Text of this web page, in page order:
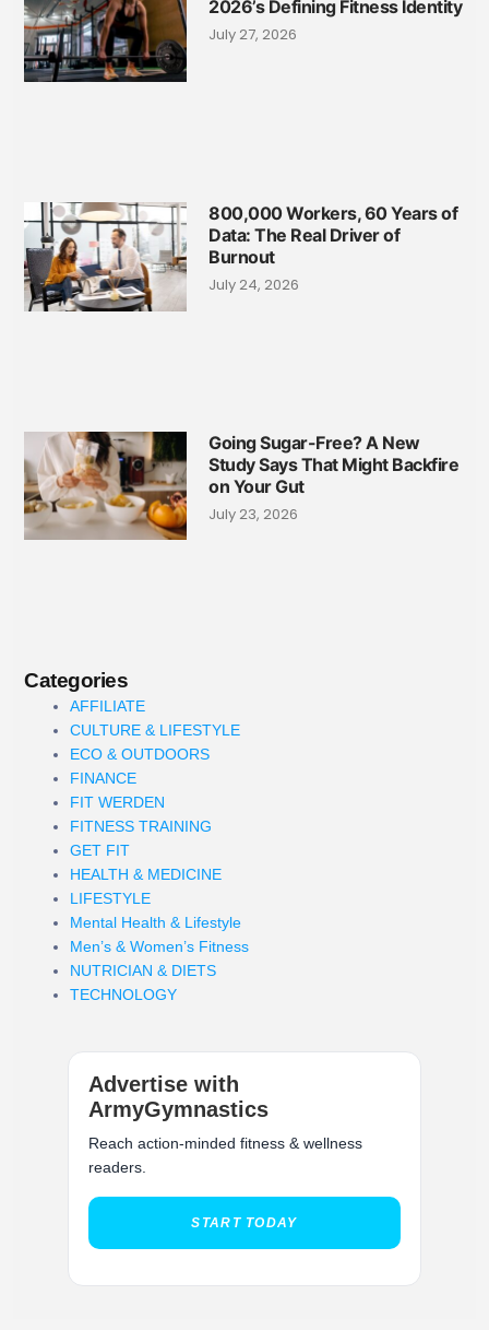
2026’s Defining Fitness Identity
July 27, 2026
800,000 Workers, 60 Years of
Data: The Real Driver of
Burnout
July 24, 2026
Going Sugar-Free? A New
Study Says That Might Backfire
on Your Gut
July 23, 2026
Categories
AFFILIATE
CULTURE & LIFESTYLE
ECO & OUTDOORS
FINANCE
FIT WERDEN
FITNESS TRAINING
GET FIT
HEALTH & MEDICINE
LIFESTYLE
Mental Health & Lifestyle
Men’s & Women’s Fitness
NUTRICIAN & DIETS
TECHNOLOGY
Advertise with
ArmyGymnastics
Reach action-minded fitness & wellness
readers.
START TODAY